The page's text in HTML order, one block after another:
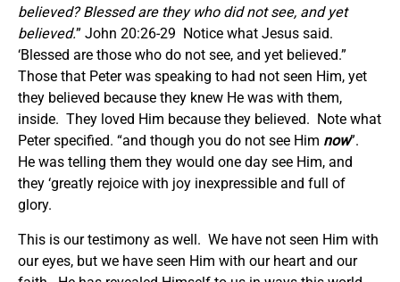
believed? Blessed are they who did not see, and yet
believed.” John 20:26-29 Notice what Jesus said.
‘Blessed are those who do not see, and yet believed.”
Those that Peter was speaking to had not seen Him, yet
they believed because they knew He was with them,
inside. They loved Him because they believed. Note what
Peter specified. “and though you do not see Him now”.
He was telling them they would one day see Him, and
they ‘greatly rejoice with joy inexpressible and full of
glory.
This is our testimony as well. We have not seen Him with
our eyes, but we have seen Him with our heart and our